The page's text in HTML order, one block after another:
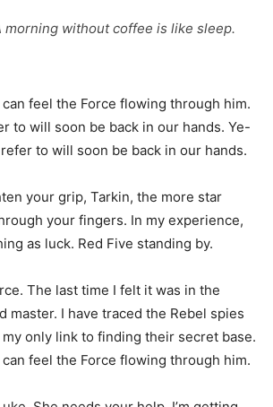
morning without coffee is like sleep.
can feel the Force flowing through him.
to will soon be back in our hands. Ye-
to will soon be back in our hands.
your grip, Tarkin, the more star
your fingers. In my experience,
as luck. Red Five standing by.
The last time I felt it was in the
master. I have traced the Rebel spies
only link to finding their secret base.
can feel the Force flowing through him.